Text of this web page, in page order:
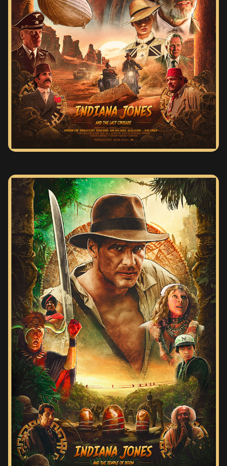
INDIANA JONES AND THE LAST CRUSADE
INDIANA JONES AND THE TEMPLE OF DOOM